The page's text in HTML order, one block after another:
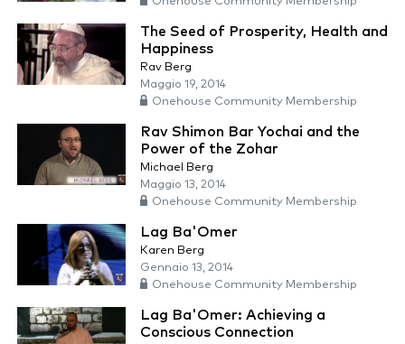
The Seed of Prosperity, Health and
Happiness
Rav Berg
Maggio 19, 2014
Onehouse Community Membership
Rav Shimon Bar Yochai and the
Power of the Zohar
Michael Berg
Maggio 13, 2014
Onehouse Community Membership
Lag Ba'Omer
Karen Berg
Gennaio 13, 2014
Onehouse Community Membership
Lag Ba'Omer: Achieving a
Conscious Connection